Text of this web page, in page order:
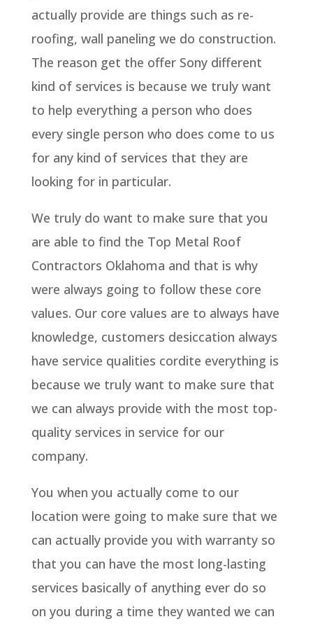
actually provide are things such as re-
roofing, wall paneling we do construction.
The reason get the offer Sony different
kind of services is because we truly want
to help everything a person who does
every single person who does come to us
for any kind of services that they are
looking for in particular.
We truly do want to make sure that you
are able to find the Top Metal Roof
Contractors Oklahoma and that is why
were always going to follow these core
values. Our core values are to always have
knowledge, customers desiccation always
have service qualities cordite everything is
because we truly want to make sure that
we can always provide with the most top-
quality services in service for our
company.
You when you actually come to our
location were going to make sure that we
can actually provide you with warranty so
that you can have the most long-lasting
services basically of anything ever do so
on you during a time they wanted we can